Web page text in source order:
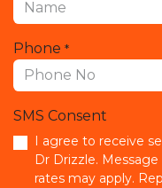
Phone *
SMS Consent
I agree to receive
Dr Drizzle.
rates may apply.